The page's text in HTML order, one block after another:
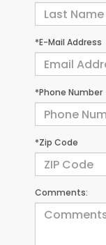
*E-Mail Address
*Phone Number
*Zip Code
Comments: